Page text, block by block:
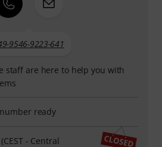
9546-9223-641
staff are here to help you with
ready
- Central